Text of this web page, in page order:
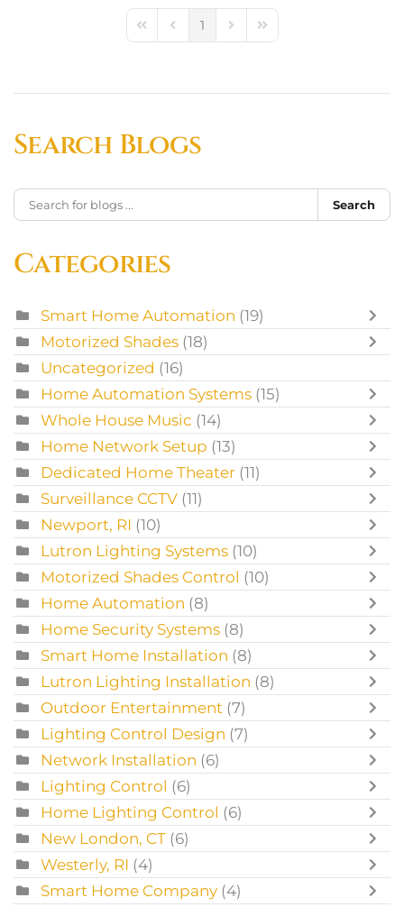
First PagePrevious Page
1 Next PageLast Page
Search Blogs
Search
Categories
Smart Home Automation (19)
Motorized Shades (18)
Uncategorized (16)
Home Automation Systems (15)
Whole House Music (14)
Home Network Setup (13)
Dedicated Home Theater (11)
Surveillance CCTV (11)
Newport, RI (10)
Lutron Lighting Systems (10)
Motorized Shades Control (10)
Home Automation (8)
Home Security Systems (8)
Smart Home Installation (8)
Lutron Lighting Installation (8)
Outdoor Entertainment (7)
Lighting Control Design (7)
Network Installation (6)
Lighting Control (6)
Home Lighting Control (6)
New London, CT (6)
Westerly, RI (4)
Smart Home Company (4)